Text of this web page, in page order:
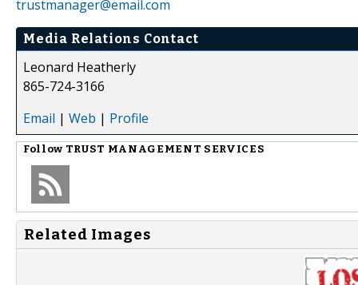
trustmanager@email.com
Media Relations Contact
Leonard Heatherly
865-724-3166
Email | Web | Profile
Follow TRUST MANAGEMENT SERVICES
Related Images